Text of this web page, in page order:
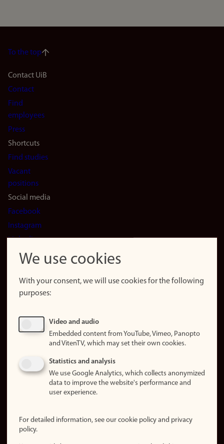
To the top
Footer
navigation
(en)
Contact UiB
Contact
Find
employees
Press
Shortcuts
Find studies
Vacant
positions
Social media
Facebook
Instagram
LinkedIn
Snapchat
website
About
Update
consent
Privacy
policy
statement (in
Login
We use cookies
With your consent, we will use cookies for the following
purposes:
Video and audio
Embedded content from YouTube, Vimeo, Panopto
and VitenTV, which may set their own cookies.
Statistics and analysis
We use Google Analytics, which collects anonymized
data to improve the website's performance and
user experience.
For detailed information, see our cookie policy and privacy
policy.